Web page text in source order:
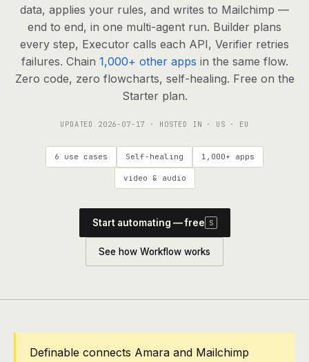
agents, any model
RESOURCES
Live demo Watch a workflow run end to end
Apps & integrations 1,000+ tools your agents can use
Common questions, answered
What is Definable? The thesis behind the platform
Talk to the team
Pricing
data, applies your rules, and writes to Mailchimp —
end to end, in one multi-agent run. Builder plans
every step, Executor calls each API, Verifier retries
failures. Chain 1,000+ other apps in the same flow.
Zero code, zero flowcharts, self-healing. Free on the
Starter plan.
UPDATED 2026-07-17 · HOSTED IN · US · EU
6 use cases Self-healing 1,000+ apps
video & audio
Start automating — free S
See how Workflow works
Definable connects Amara and Mailchimp